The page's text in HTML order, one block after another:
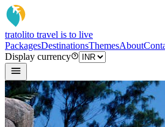
tratolito travel is to live
PackagesDestinationsThemesAbout
Display currency